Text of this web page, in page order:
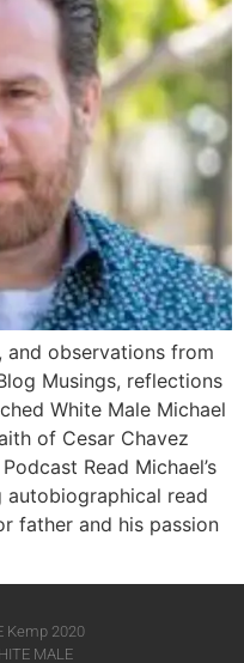
and observations from
Musings, reflections
White Male​ Michael
of Cesar Chavez
Read Michael’s
autobiographical read
father and his passion
Kemp 2020
MALE